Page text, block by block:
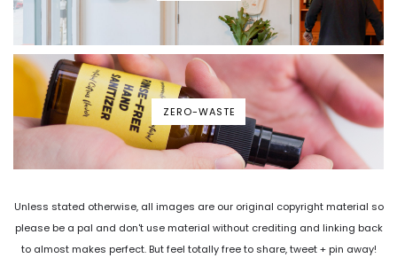
ZERO-WASTE
Unless stated otherwise, all images are our original copyright material so
please be a pal and don't use material without crediting and linking back
to almost makes perfect. But feel totally free to share, tweet + pin away!